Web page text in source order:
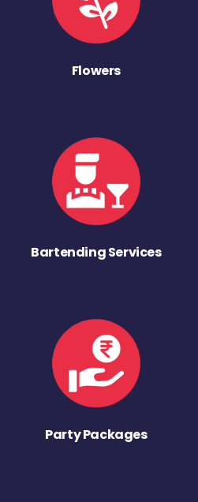
Flowers
Bartending Services
Party Packages